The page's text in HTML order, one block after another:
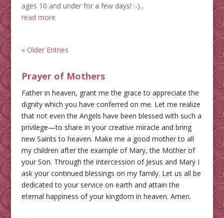
ages 10 and under for a few days! :-)...
read more
« Older Entries
Prayer of Mothers
Father in heaven, grant me the grace to appreciate the
dignity which you have conferred on me. Let me realize
that not even the Angels have been blessed with such a
privilege—to share in your creative miracle and bring
new Saints to heaven. Make me a good mother to all
my children after the example of Mary, the Mother of
your Son. Through the intercession of Jesus and Mary I
ask your continued blessings on my family. Let us all be
dedicated to your service on earth and attain the
eternal happiness of your kingdom in heaven. Amen.